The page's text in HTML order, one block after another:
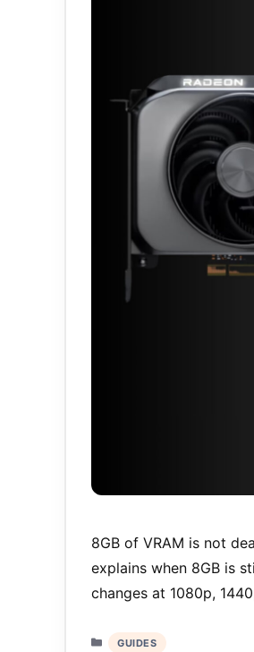
8GB of VRAM is not
explains when 8GB is
changes at 1080p,
Categories
GUIDES